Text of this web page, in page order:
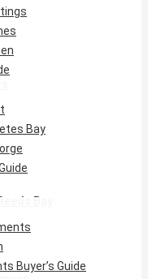
Guide
Bay
Bay
Buyer’s Guide